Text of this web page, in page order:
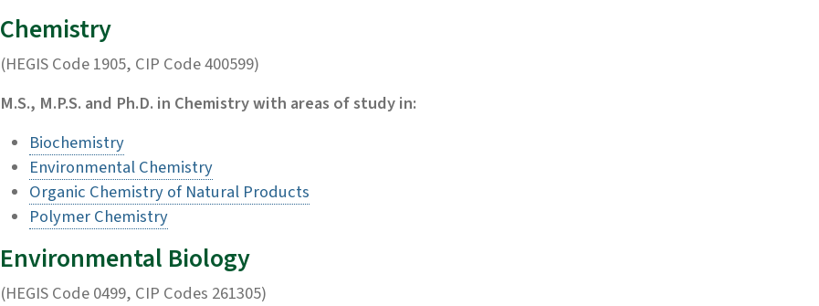
Chemistry
(HEGIS Code 1905, CIP Code 400599)
M.S., M.P.S. and Ph.D. in Chemistry with areas of study in:
Biochemistry
Environmental Chemistry
Organic Chemistry of Natural Products
Polymer Chemistry
Environmental Biology
(HEGIS Code 0499, CIP Codes 261305)